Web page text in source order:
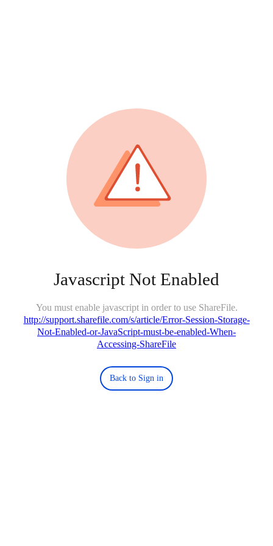
Javascript Not Enabled
You must enable javascript in order to use ShareFile.
http://support.sharefile.com/s/article/Error-Session-Storage-
Not-Enabled-or-JavaScript-must-be-enabled-When-
Accessing-ShareFile
Back to Sign in